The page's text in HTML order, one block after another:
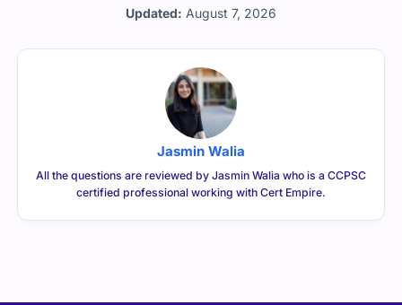
Updated: August 7, 2026
Jasmin Walia
All the questions are reviewed by Jasmin Walia who is a CCPSC
certified professional working with Cert Empire.